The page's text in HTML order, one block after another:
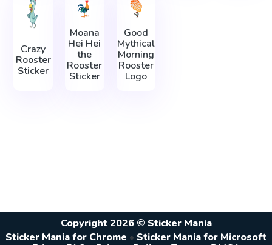
Crazy
Rooster
Sticker
Moana
Hei Hei
the
Rooster
Sticker
Good
Mythical
Morning
Rooster
Logo
Copyright 2026 © Sticker Mania
Sticker Mania for Chrome • Sticker Mania for Microsoft